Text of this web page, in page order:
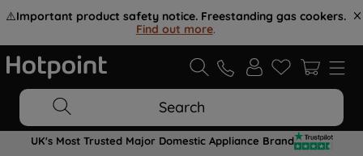
⚠️Important product safety notice. Freestanding gas cookers.
Find out more.
Search
UK's Most Trusted Major Domestic Appliance Brand